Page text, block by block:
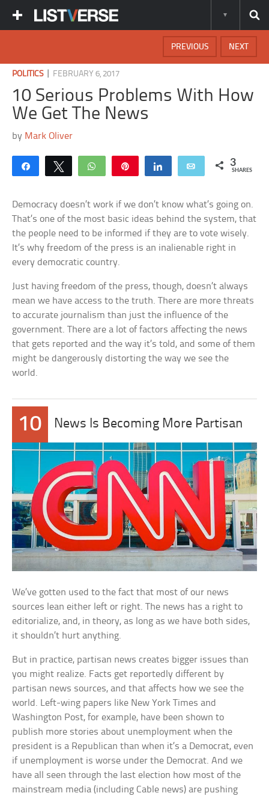
NEXT
PREVIOUS
POLITICS| FEBRUARY 6, 2017
10 Serious Problems With How
We Get The News
by Mark Oliver
Share Tweet WhatsApp Share Email 3
SHARES
Democracy doesn’t work if we don’t know what’s going on.
That’s one of the most basic ideas behind the system, that
the people need to be informed if they are to vote wisely.
It’s why freedom of the press is an inalienable right in
every democratic country.
Just having freedom of the press, though, doesn’t always
mean we have access to the truth. There are more threats
to accurate journalism than just the influence of the
government. There are a lot of factors affecting the news
that gets reported and the way it’s told, and some of them
might be dangerously distorting the way we see the
world.
10 News Is Becoming More Partisan
We’ve gotten used to the fact that most of our news
sources lean either left or right. The news has a right to
editorialize, and, in theory, as long as we have both sides,
it shouldn’t hurt anything.
But in practice, partisan news creates bigger issues than
you might realize. Facts get reportedly different by
partisan news sources, and that affects how we see the
world. Left-wing papers like New York Times and
Washington Post, for example, have been shown to
publish more stories about unemployment when the
president is a Republican than when it’s a Democrat, even
if unemployment is worse under the Democrat. And we
have all seen through the last election how most of the
mainstream media (including Cable news) are pushing